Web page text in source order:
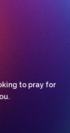
to pray for